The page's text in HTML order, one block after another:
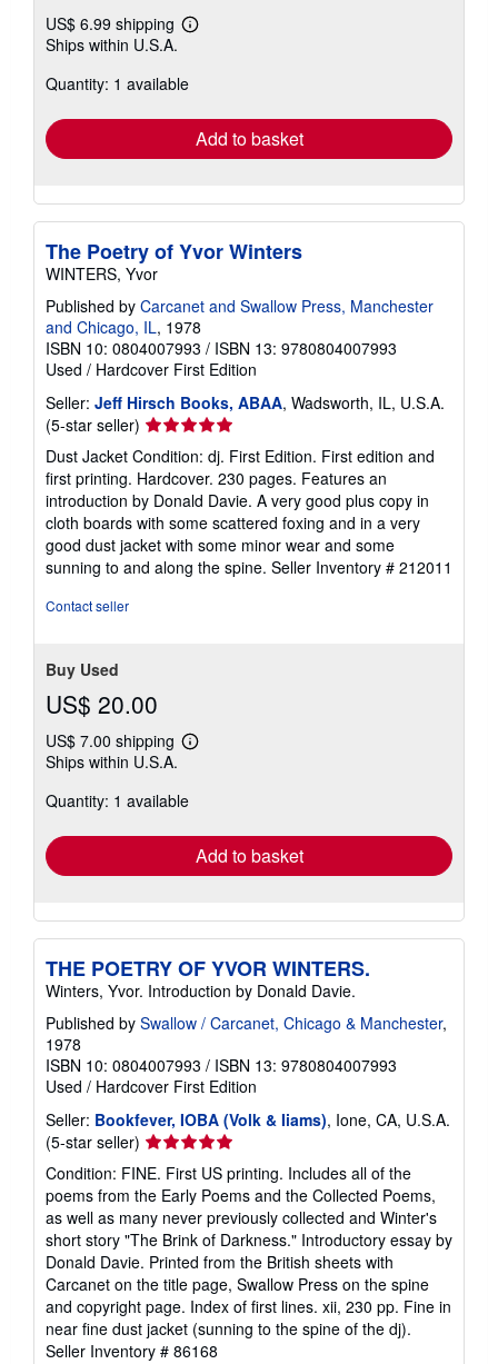
US$ 6.99 shipping
Learn
shipping
Ships within U.S.A.
Quantity: 1 available
Add to basket
The Poetry of Yvor Winters
WINTERS, Yvor
Published by Carcanet and Swallow Press, Manchester
and Chicago, IL, 1978
ISBN 10: 0804007993 / ISBN 13: 9780804007993
Used / Hardcover First Edition
Seller: Jeff Hirsch Books, ABAA, Wadsworth, IL, U.S.A.
(5-star seller) Seller
rating
5
out
of
5
stars
Dust Jacket Condition: dj. First Edition. First edition and
first printing. Hardcover. 230 pages. Features an
introduction by Donald Davie. A very good plus copy in
cloth boards with some scattered foxing and in a very
good dust jacket with some minor wear and some
sunning to and along the spine. Seller Inventory # 212011
Contact seller
Buy Used
US$ 20.00
US$ 7.00 shipping
Learn
shipping
Ships within U.S.A.
Quantity: 1 available
Add to basket
THE POETRY OF YVOR WINTERS.
Winters, Yvor. Introduction by Donald Davie.
Published by Swallow / Carcanet, Chicago & Manchester,
1978
ISBN 10: 0804007993 / ISBN 13: 9780804007993
Used / Hardcover First Edition
Seller: Bookfever, IOBA (Volk & Iiams), Ione, CA, U.S.A.
(5-star seller) Seller
rating
5
out
of
5
stars
Condition: FINE. First US printing. Includes all of the
poems from the Early Poems and the Collected Poems,
as well as many never previously collected and Winter's
short story "The Brink of Darkness." Introductory essay by
Donald Davie. Printed from the British sheets with
Carcanet on the title page, Swallow Press on the spine
and copyright page. Index of first lines. xii, 230 pp. Fine in
near fine dust jacket (sunning to the spine of the dj).
Seller Inventory # 86168